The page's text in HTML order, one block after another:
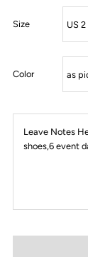
Size
Color
Leave Notes
shoes,6 event